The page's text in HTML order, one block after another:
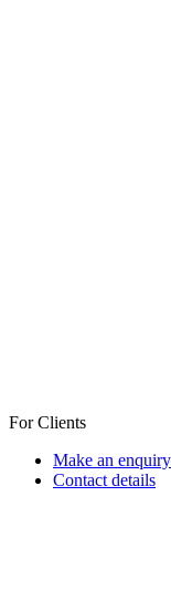
For Clients
Make an enquiry
Contact details